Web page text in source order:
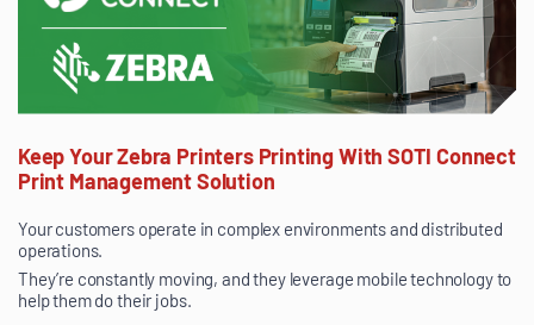
Keep Your Zebra Printers Printing With SOTI Connect
Print Management Solution
Your customers operate in complex environments and distributed
operations.
They’re constantly moving, and they leverage mobile technology to
help them do their jobs.